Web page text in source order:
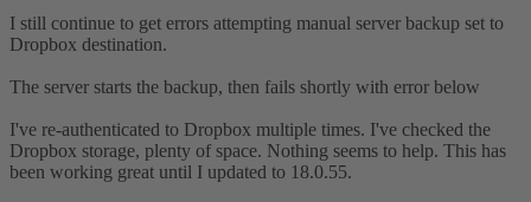
I still continue to get errors attempting manual server backup set to
Dropbox destination.
The server starts the backup, then fails shortly with error below
I've re-authenticated to Dropbox multiple times. I've checked the
Dropbox storage, plenty of space. Nothing seems to help. This has
been working great until I updated to 18.0.55.